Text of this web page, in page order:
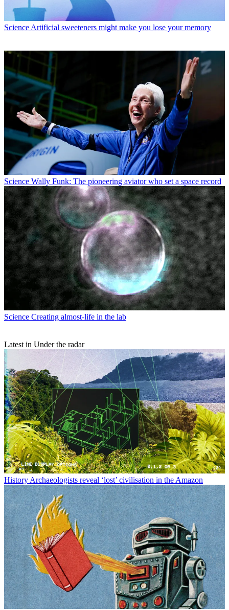
Science Artificial sweeteners might make you lose your memory
Science Wally Funk: The pioneering aviator who set a space record
Science Creating almost-life in the lab
Latest in Under the radar
History Archaeologists reveal ‘lost’ civilisation in the Amazon